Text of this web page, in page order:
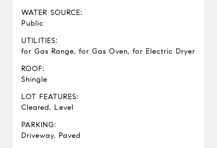
WATER SOURCE:
Public
UTILITIES:
for Gas Range, for Gas Oven, for Electric Dryer
ROOF:
Shingle
LOT FEATURES:
Cleared, Level
PARKING:
Driveway, Paved